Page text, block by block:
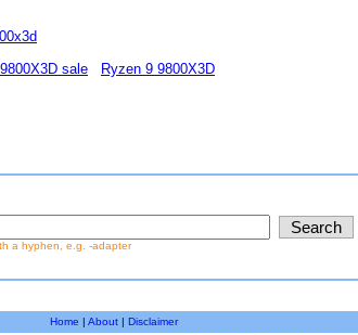
sale Ryzen 9 9800X3D
a hyphen, e.g. -adapter
Home | About| Disclaimer